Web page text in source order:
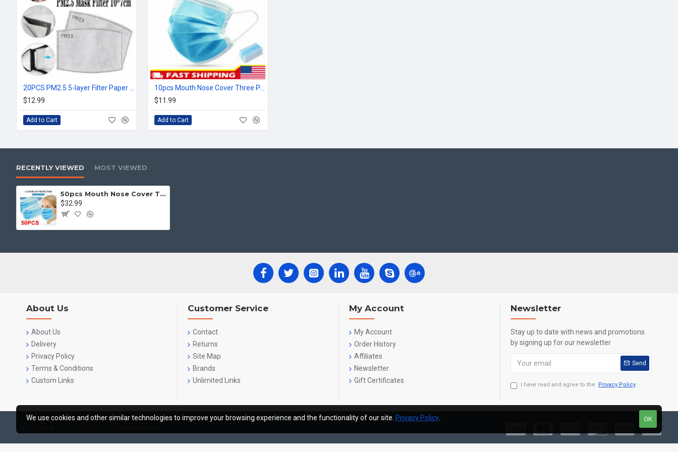
$12.99
Add to Cart
$11.99
Add to Cart
RECENTLY VIEWED MOST VIEWED
50pcs Mouth Nose Cover Three Ply Filter Fabric Face Protection
$32.99
About Us
About Us
Delivery
Privacy Policy
Terms & Conditions
Custom Links
Customer Service
Contact
Returns
Site Map
Brands
Unlimited Links
My Account
My Account
Order History
Affiliates
Newsletter
Gift Certificates
Newsletter
Stay up to date with news and promotions
by signing up for our newsletter
Send
I have read and agree to the Privacy Policy
OK
We use cookies and other similar technologies to improve your browsing experience and the functionality of our site. Privacy Policy